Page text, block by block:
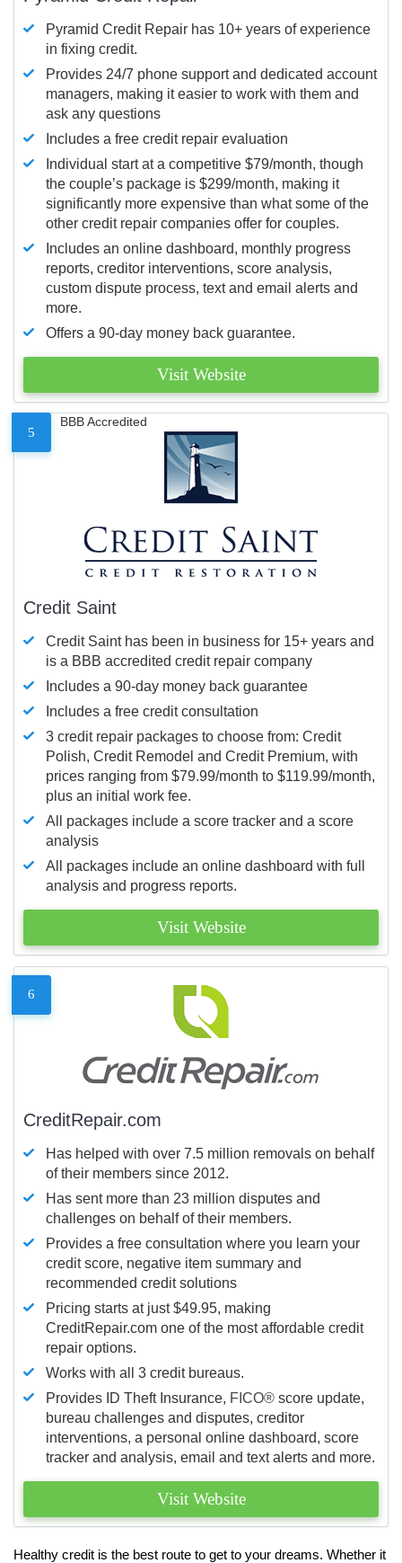
Pyramid Credit Repair has 10+ years of experience
in fixing credit.
Provides 24/7 phone support and dedicated account
managers, making it easier to work with them and
ask any questions
Includes a free credit repair evaluation
Individual start at a competitive $79/month, though
the couple’s package is $299/month, making it
significantly more expensive than what some of the
other credit repair companies offer for couples.
Includes an online dashboard, monthly progress
reports, creditor interventions, score analysis,
custom dispute process, text and email alerts and
more.
Offers a 90-day money back guarantee.
Visit Website
5
BBB Accredited
Credit Saint
Credit Saint has been in business for 15+ years and
is a BBB accredited credit repair company
Includes a 90-day money back guarantee
Includes a free credit consultation
3 credit repair packages to choose from: Credit
Polish, Credit Remodel and Credit Premium, with
prices ranging from $79.99/month to $119.99/month,
plus an initial work fee.
All packages include a score tracker and a score
analysis
All packages include an online dashboard with full
analysis and progress reports.
Visit Website
6
CreditRepair.com
Has helped with over 7.5 million removals on behalf
of their members since 2012.
Has sent more than 23 million disputes and
challenges on behalf of their members.
Provides a free consultation where you learn your
credit score, negative item summary and
recommended credit solutions
Pricing starts at just $49.95, making
CreditRepair.com one of the most affordable credit
repair options.
Works with all 3 credit bureaus.
Provides ID Theft Insurance, FICO® score update,
bureau challenges and disputes, creditor
interventions, a personal online dashboard, score
tracker and analysis, email and text alerts and more.
Visit Website
Healthy credit is the best route to get to your dreams. Whether it